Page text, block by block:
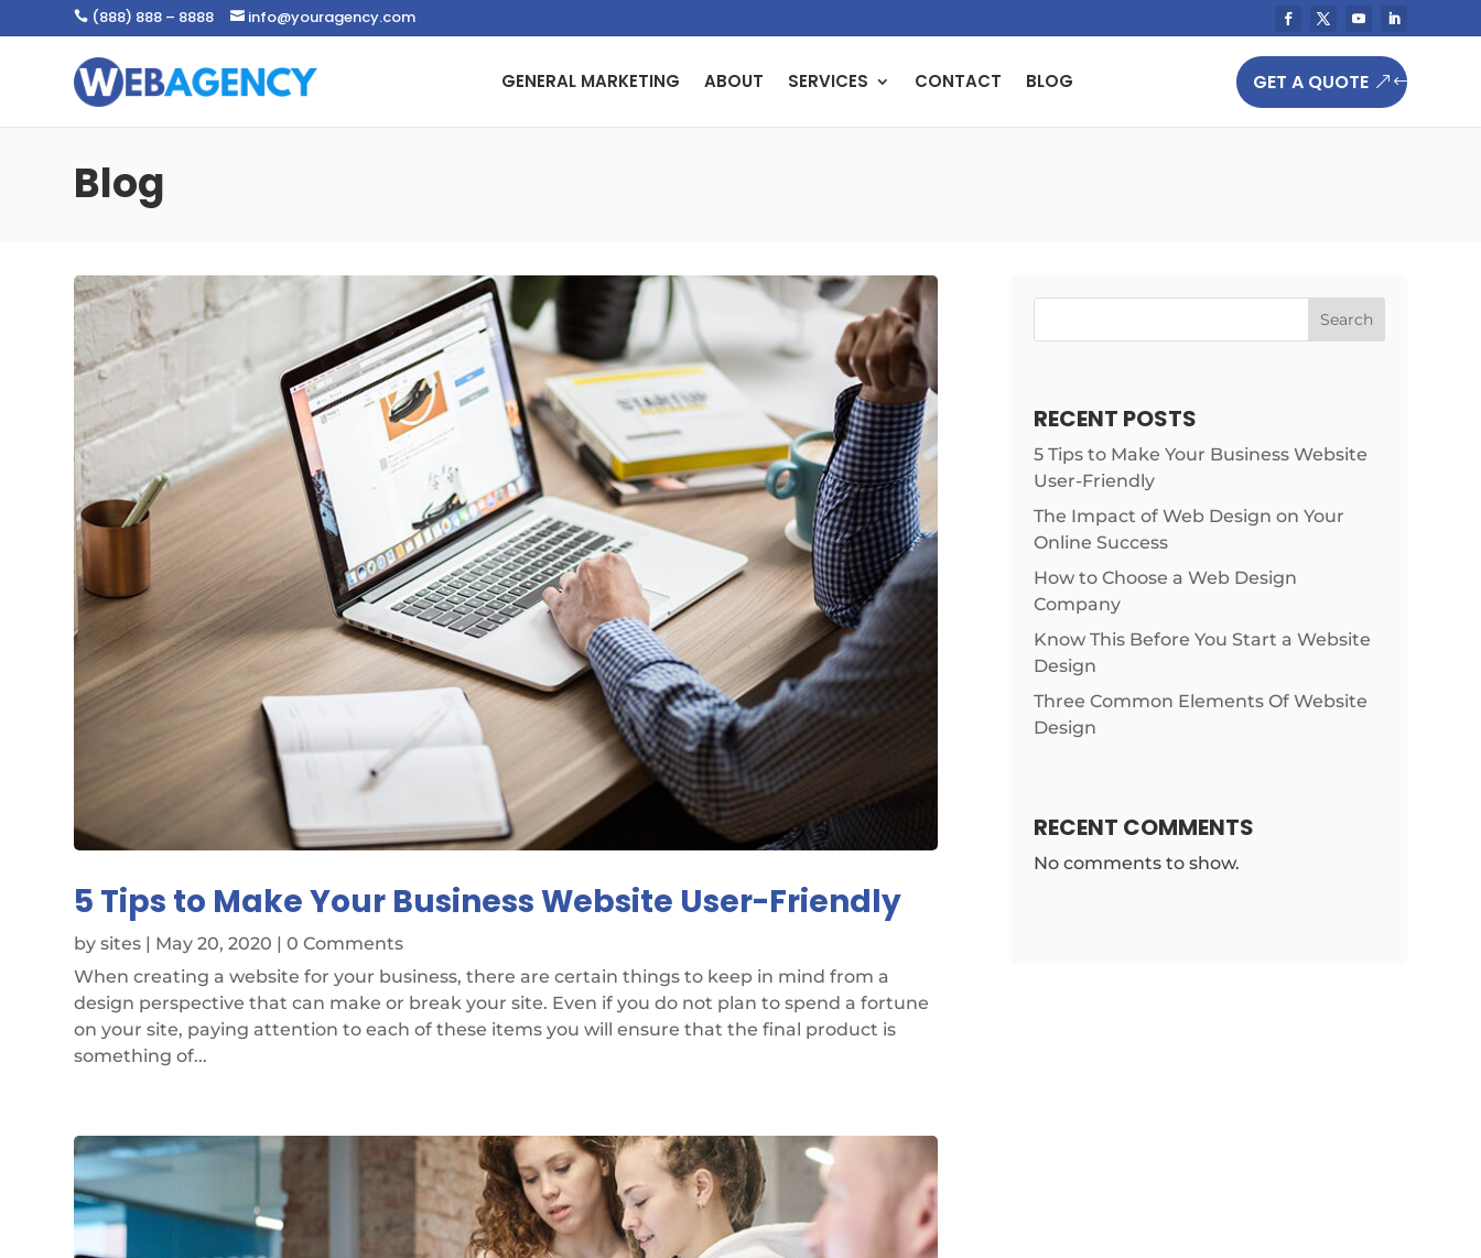
 (888) 888 – 8888  info@youragency.com
GENERAL MARKETING ABOUT SERVICES CONTACT BLOG GET A QUOTE
Blog
5 Tips to Make Your Business Website User-Friendly
bysites May 20, 2020 | 0 Comments
When creating a website for your business, there are certain things to keep in mind from a
design perspective that can make or break your site. Even if you do not plan to spend a fortune
on your site, paying attention to each of these items you will ensure that the final product is
something of...
Search
RECENT POSTS
5 Tips to Make Your Business Website
User-Friendly
The Impact of Web Design on Your
Online Success
How to Choose a Web Design
Company
Know This Before You Start a Website
Design
Three Common Elements Of Website
Design
RECENT COMMENTS
No comments to show.